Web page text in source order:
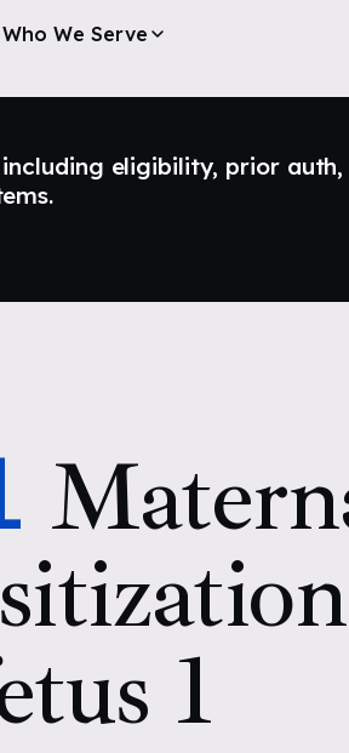
Who We Serve
eligibility, prior
1